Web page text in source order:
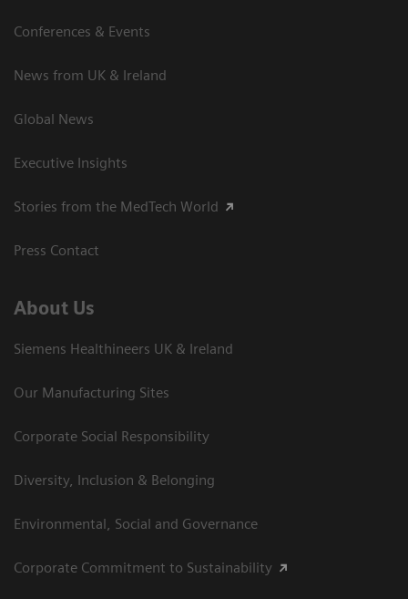
Conferences & Events
News from UK & Ireland
Global News
Executive Insights
Stories from the MedTech World
Press Contact
About Us
Siemens Healthineers UK & Ireland
Our Manufacturing Sites
Corporate Social Responsibility
Diversity, Inclusion & Belonging
Environmental, Social and Governance
Corporate Commitment to Sustainability